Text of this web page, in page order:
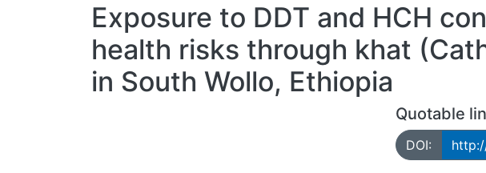
Exposure to DDT and HCH
health risks through khat
in South Wollo, Ethiopia
Quotable
DOI: